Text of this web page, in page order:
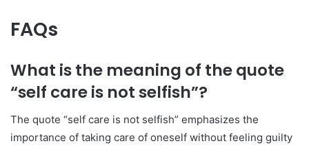
FAQs
What is the meaning of the quote
“self care is not selfish”?
The quote “self care is not selfish” emphasizes the
importance of taking care of oneself without feeling guilty